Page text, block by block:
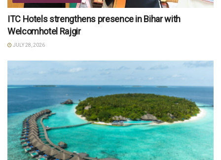
ITC Hotels strengthens presence in Bihar with
Welcomhotel Rajgir
JULY 28, 2026